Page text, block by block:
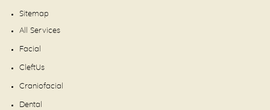
Sitemap
All Services
Facial
CleftUs
Craniofacial
Dental